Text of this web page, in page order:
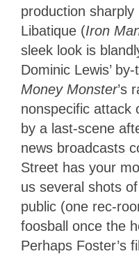
production
Libatique (Iron
sleek look is
Dominic Lewis’
Money Monster’s
nonspecific attack
by a last-scene
news broadcasts
Street has your
us several shots
public (one rec-
foosball once the
Perhaps Foster’s